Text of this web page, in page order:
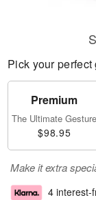
Pick your perfect
Premium
The Ultimate Gesture
$98.95
Make it extra
4 interest-